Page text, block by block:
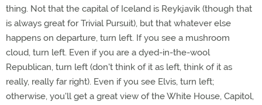
thing. Not that the capital of Iceland is Reykjavik (though that
is always great for Trivial Pursuit), but that whatever else
happens on departure, turn left. If you see a mushroom
cloud, turn left. Even if you are a dyed-in-the-wool
Republican, turn left (don't think of it as left, think of it as
really, really far right). Even if you see Elvis, turn left;
otherwise, you'll get a great view of the White House, Capitol,